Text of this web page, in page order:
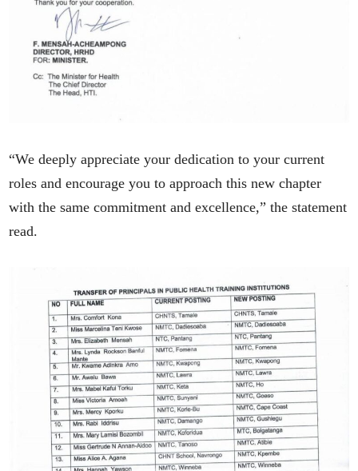
“We deeply appreciate your dedication to your current
roles and encourage you to approach this new chapter
with the same commitment and excellence,” the statement
read.